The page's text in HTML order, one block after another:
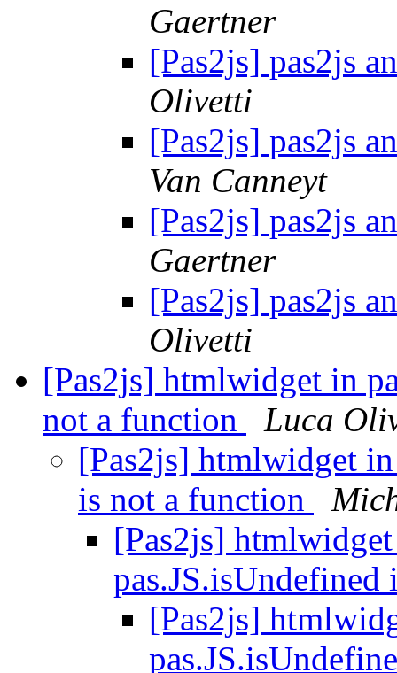
Gaertner
[Pas2js] pas2js
Olivetti
[Pas2js] pas2js
Van Canneyt
[Pas2js] pas2js
Gaertner
[Pas2js] pas2js
Olivetti
[Pas2js] htmlwidget in
not a function
Luca
[Pas2js] htmlwidget
is not a function
[Pas2js]
[Pas2js]